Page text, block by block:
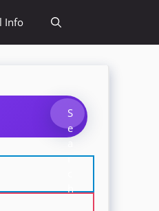
Info
S
e
r
h